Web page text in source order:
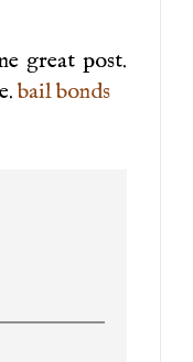
great post.
bail bonds